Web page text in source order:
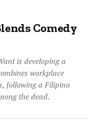
Comedy
is developing a
workplace
following a Filipino
the dead.